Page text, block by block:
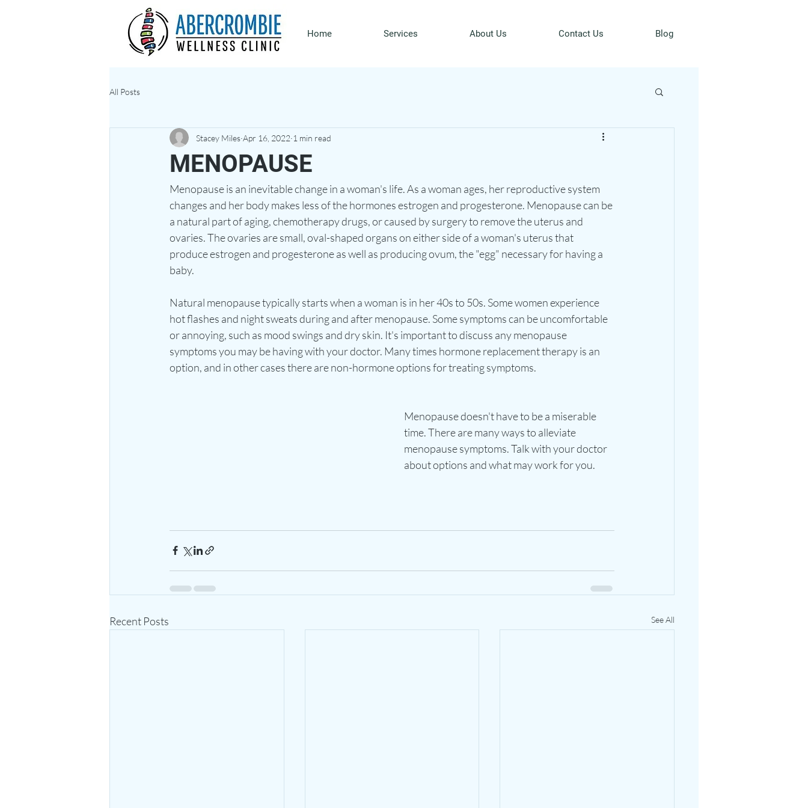
Home Services About Us Contact Us Blog
All Posts
MENOPAUSE
Stacey Miles Apr 16, 2022 1 min read
Menopause is an inevitable change in a woman's life. As a woman ages, her reproductive system
changes and her body makes less of the hormones estrogen and progesterone. Menopause can be
a natural part of aging, chemotherapy drugs, or caused by surgery to remove the uterus and
ovaries. The ovaries are small, oval-shaped organs on either side of a woman's uterus that
produce estrogen and progesterone as well as producing ovum, the "egg" necessary for having a
baby.
Natural menopause typically starts when a woman is in her 40s to 50s. Some women experience
hot flashes and night sweats during and after menopause. Some symptoms can be uncomfortable
or annoying, such as mood swings and dry skin. It's important to discuss any menopause
symptoms you may be having with your doctor. Many times hormone replacement therapy is an
option, and in other cases there are non-hormone options for treating symptoms.
Menopause doesn't have to be a miserable
time. There are many ways to alleviate
menopause symptoms. Talk with your doctor
about options and what may work for you.
Recent Posts See All